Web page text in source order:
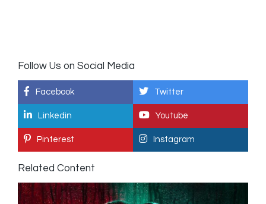
Follow Us on Social Media
Facebook Twitter
Linkedin Youtube
Pinterest Instagram
Related Content